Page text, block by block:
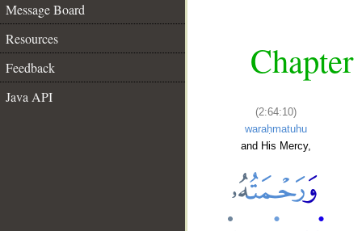
Message Board
Resources
Feedback
Java API
(2:64:10)
waraḥmatuhu
and His Mercy,